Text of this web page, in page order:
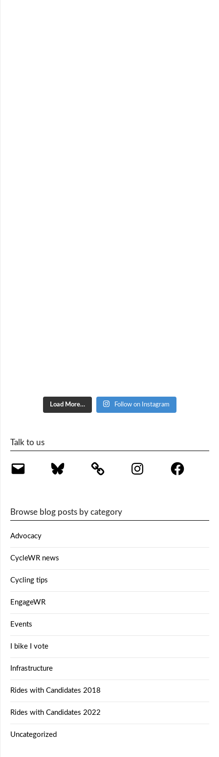
Load More… Follow on Instagram
Talk to us
Email Bluesky Instagram Facebook
Browse blog posts by category
Advocacy
CycleWR news
Cycling tips
EngageWR
Events
I bike I vote
Infrastructure
Rides with Candidates 2018
Rides with Candidates 2022
Uncategorized